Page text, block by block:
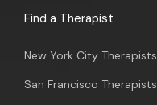
Find a Therapist
New York City Therapists
San Francisco Therapists